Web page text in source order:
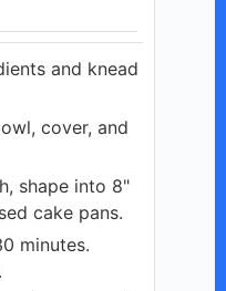
and knead
cover, and
shape into 8"
cake pans.
minutes.